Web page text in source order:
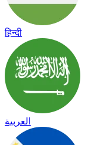
हिन्दी
العربية